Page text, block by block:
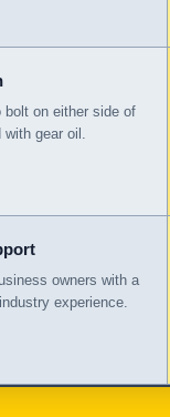
bolt on either side of
gear oil.
owners with a
experience.